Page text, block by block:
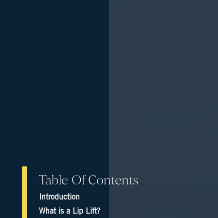
Table Of Contents
Introduction
What is a Lip Lift?